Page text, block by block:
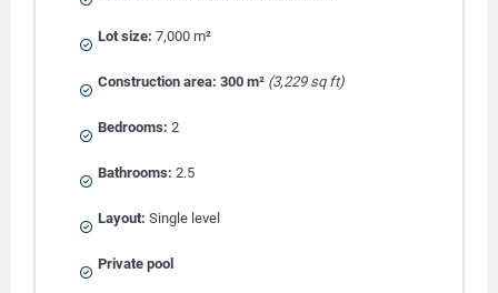
Lot size: 7,000 m²
Construction area: 300 m² (3,229 sq ft)
Bedrooms: 2
Bathrooms: 2.5
Layout: Single level
Private pool